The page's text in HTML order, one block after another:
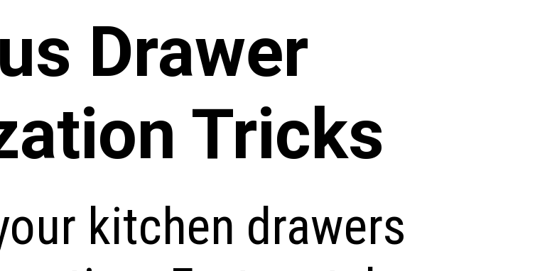
Drawer
Tricks
kitchen drawers